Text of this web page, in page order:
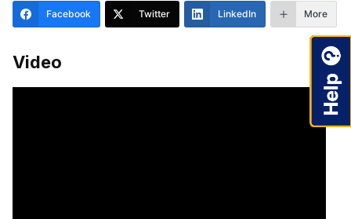
Facebook Twitter LinkedIn More
Video